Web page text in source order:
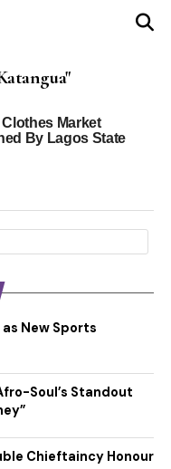
Market
By Lagos State
New Sports
Soul’s Standout
Chieftaincy Honour